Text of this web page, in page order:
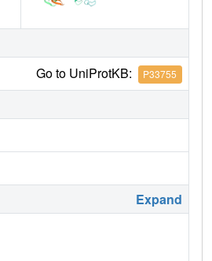
Go to UniProtKB: P33755
Expand